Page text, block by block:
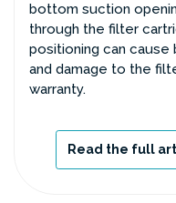
bottom suction
through the filter
positioning can
and damage to the
warranty.
Read the full